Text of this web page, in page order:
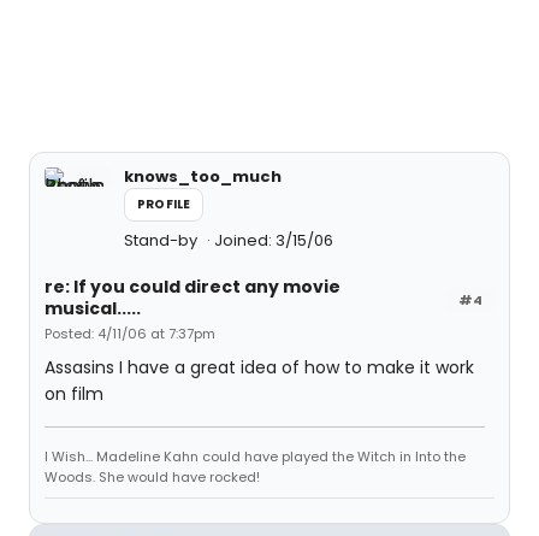
knows_too_much
PROFILE
Stand-by Joined: 3/15/06
#4
re: If you could direct any movie
musical.....
Posted: 4/11/06 at 7:37pm
Assasins I have a great idea of how to make it work
on film
I Wish... Madeline Kahn could have played the Witch in Into the
Woods. She would have rocked!